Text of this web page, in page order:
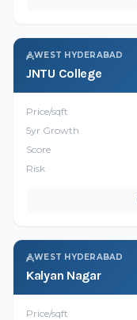
WEST HYDERABAD
JNTU College
Price/sqft
5yr Growth
Score
Risk
WEST HYDERABAD
Kalyan Nagar
Price/sqft